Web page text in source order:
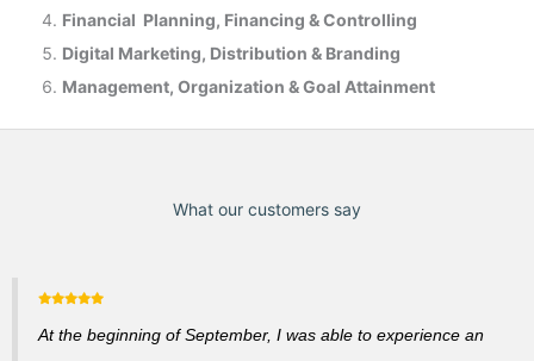
Financial Planning, Financing & Controlling
Digital Marketing, Distribution & Branding
Management, Organization & Goal Attainment
What our customers say
At the beginning of September, I was able to experience an